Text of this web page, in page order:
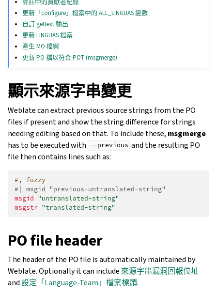
更新「configure」檔案中的 ALL_LINGUAS 變數
自訂 gettext 輸出
更新 LINGUAS 檔案
產生 MO 檔案
更新 PO 檔以符合 POT (msgmerge)
顯示來源字串變更
Weblate can extract previous source strings from the PO
files if present and show the string difference for strings
needing editing based on that. To include these, msgmerge
has to be executed with --previous and the resulting PO
file then contains lines such as:
#, fuzzy
#| msgid "previous-untranslated-string"
msgid "untranslated-string"
msgstr "translated-string"
PO file header
The header of the PO file is automatically maintained by
Weblate. Optionally it can include 來源字串漏洞回報位址
and設定「Language-Team」檔案標頭.